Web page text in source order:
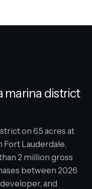
marina district
on 6.5 acres at
Fort Lauderdale,
2 million gross
between 2026
and